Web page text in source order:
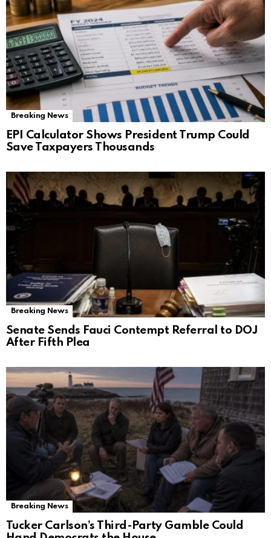
Breaking News
EPI Calculator Shows President Trump Could
Save Taxpayers Thousands
Breaking News
Senate Sends Fauci Contempt Referral to DOJ
After Fifth Plea
Breaking News
Tucker Carlson’s Third-Party Gamble Could